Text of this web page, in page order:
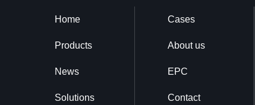
Home
Products
News
Solutions
Cases
About us
EPC
Contact